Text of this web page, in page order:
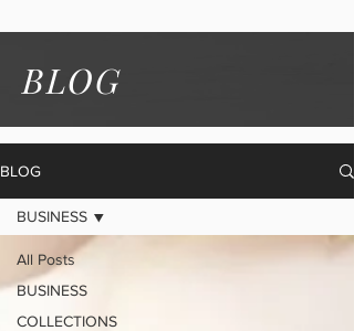
BLOG
BLOG
All Posts
BUSINESS
COLLECTIONS
BUSINESS